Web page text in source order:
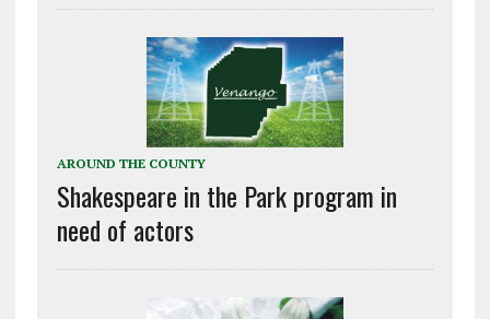
AROUND THE COUNTY
Shakespeare in the Park program in
need of actors